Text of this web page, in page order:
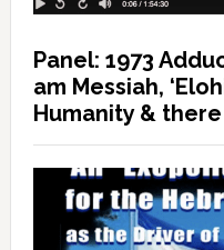
Panel: 1973
am Messiah,
Humanity & there